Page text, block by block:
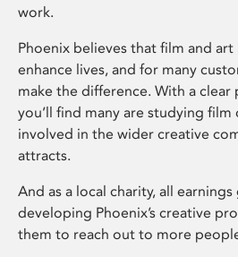
work.
Phoenix believes that film and
enhance lives, and for many
make the difference. With a
you’ll find many are studying film
involved in the wider creative
attracts.
And as a local charity, all
developing Phoenix’s creative
them to reach out to more